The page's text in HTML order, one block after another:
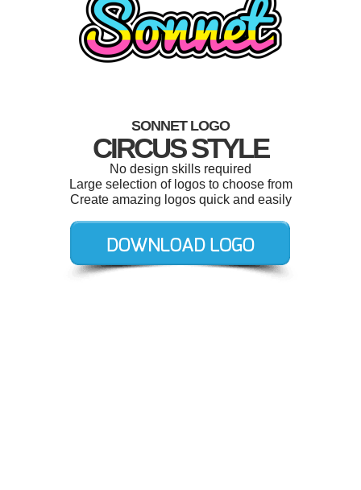
SONNET LOGO
CIRCUS STYLE
No design skills required
Large selection of logos to choose from
Create amazing logos quick and easily